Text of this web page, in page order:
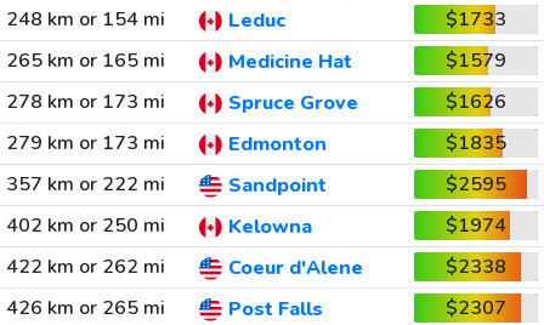
248 km or 154 mi
Leduc
$1733
265 km or 165 mi
Medicine Hat
$1579
278 km or 173 mi
Spruce Grove
$1626
279 km or 173 mi
Edmonton
$1835
357 km or 222 mi
Sandpoint
$2595
402 km or 250 mi
Kelowna
$1974
422 km or 262 mi
Coeur d'Alene
$2338
426 km or 265 mi
Post Falls
$2307